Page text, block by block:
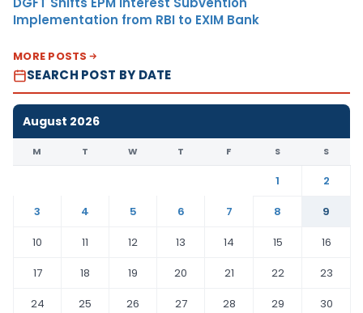
Implementation from RBI to EXIM Bank
MORE POSTS
SEARCH POST BY DATE
August 2026
M T W T F S S
1
2
3
4 5 6 7 8
9
10
11 12 13 14 15
16
17
18 19 20 21 22
23
24
25 26 27 28 29
30